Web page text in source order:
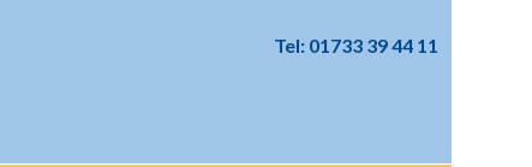
Tel: 01733 39 44 11